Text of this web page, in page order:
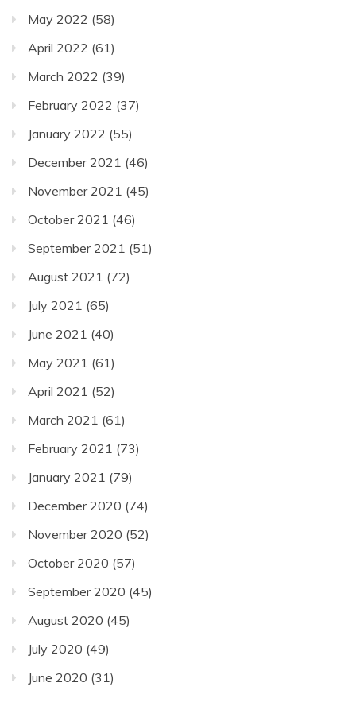
May 2022 (58)
April 2022 (61)
March 2022 (39)
February 2022 (37)
January 2022 (55)
December 2021 (46)
November 2021 (45)
October 2021 (46)
September 2021 (51)
August 2021 (72)
July 2021 (65)
June 2021 (40)
May 2021 (61)
April 2021 (52)
March 2021 (61)
February 2021 (73)
January 2021 (79)
December 2020 (74)
November 2020 (52)
October 2020 (57)
September 2020 (45)
August 2020 (45)
July 2020 (49)
June 2020 (31)